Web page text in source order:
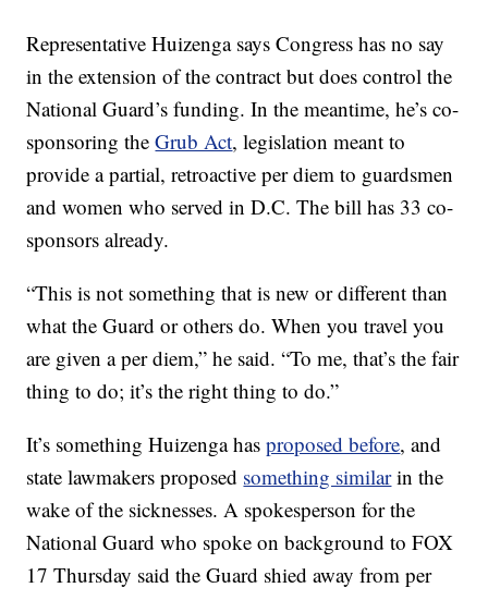
Representative Huizenga says Congress has no say
in the extension of the contract but does control the
National Guard’s funding. In the meantime, he’s co-
sponsoring theGrub Act, legislation meant to
provide a partial, retroactive per diem to guardsmen
and women who served in D.C. The bill has 33 co-
sponsors already.
“This is not something that is new or different than
what the Guard or others do. When you travel you
are given a per diem,” he said. “To me, that’s the fair
thing to do; it’s the right thing to do.”
It’s something Huizenga hasproposed before, and
state lawmakers proposed something similarin the
wake of the sicknesses. A spokesperson for the
National Guard who spoke on background to FOX
17 Thursday said the Guard shied away from per